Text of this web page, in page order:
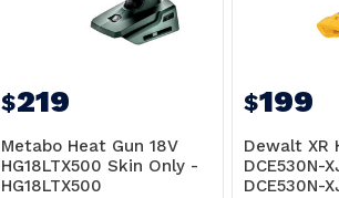
$219
Metabo Heat Gun 18V
HG18LTX500 Skin Only -
HG18LTX500
$199
Dewalt XR
DCE530N-
DCE530N-